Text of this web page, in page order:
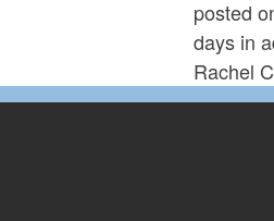
posted
days in
Rachel